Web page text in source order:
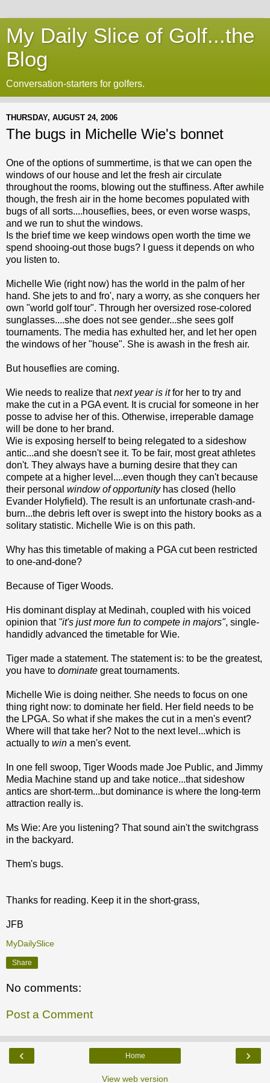
My Daily Slice of Golf...the
Blog
Conversation-starters for golfers.
THURSDAY, AUGUST 24, 2006
The bugs in Michelle Wie's bonnet
One of the options of summertime, is that we can open the
windows of our house and let the fresh air circulate
throughout the rooms, blowing out the stuffiness. After awhile
though, the fresh air in the home becomes populated with
bugs of all sorts....houseflies, bees, or even worse wasps,
and we run to shut the windows.
Is the brief time we keep windows open worth the time we
spend shooing-out those bugs? I guess it depends on who
you listen to.
Michelle Wie (right now) has the world in the palm of her
hand. She jets to and fro', nary a worry, as she conquers her
own "world golf tour". Through her oversized rose-colored
sunglasses....she does not see gender...she sees golf
tournaments. The media has exhulted her, and let her open
the windows of her "house". She is awash in the fresh air.
But houseflies are coming.
Wie needs to realize thatnext year is itfor her to try and
make the cut in a PGA event. It is crucial for someone in her
posse to advise her of this. Otherwise, irreperable damage
will be done to her brand.
Wie is exposing herself to being relegated to a sideshow
antic...and she doesn't see it. To be fair, most great athletes
don't. They always have a burning desire that they can
compete at a higher level....even though they can't because
their personal window of opportunityhas closed (hello
Evander Holyfield). The result is an unfortunate crash-and-
burn...the debris left over is swept into the history books as a
solitary statistic. Michelle Wie is on this path.
Why has this timetable of making a PGA cut been restricted
to one-and-done?
Because of Tiger Woods.
His dominant display at Medinah, coupled with his voiced
opinion that "it's just more fun to compete in majors", single-
handidly advanced the timetable for Wie.
Tiger made a statement. The statement is: to be the greatest,
you have to dominate great tournaments.
Michelle Wie is doing neither. She needs to focus on one
thing right now: to dominate her field. Her field needs to be
the LPGA. So what if she makes the cut in a men's event?
Where will that take her? Not to the next level...which is
actually to win a men's event.
In one fell swoop, Tiger Woods made Joe Public, and Jimmy
Media Machine stand up and take notice...that sideshow
antics are short-term...but dominance is where the long-term
attraction really is.
Ms Wie: Are you listening? That sound ain't the switchgrass
in the backyard.
Them's bugs.
Thanks for reading. Keep it in the short-grass,
JFB
MyDailySlice
Share
No comments:
Post a Comment
‹ ›
Home
View web version